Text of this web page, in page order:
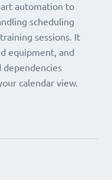
automation to
scheduling
sessions. It
equipment, and
dependencies
calendar view.